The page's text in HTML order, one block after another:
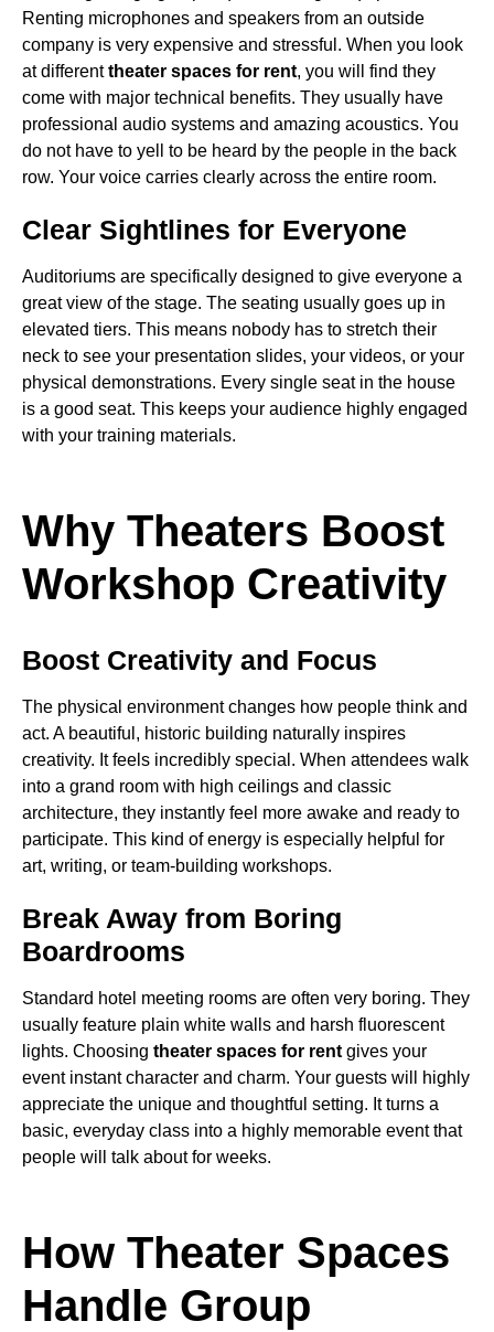
Renting microphones and speakers from an outside
company is very expensive and stressful. When you look
at differenttheater spaces for rent, you will find they
come with major technical benefits. They usually have
professional audio systems and amazing acoustics. You
do not have to yell to be heard by the people in the back
row. Your voice carries clearly across the entire room.
Clear Sightlines for Everyone
Auditoriums are specifically designed to give everyone a
great view of the stage. The seating usually goes up in
elevated tiers. This means nobody has to stretch their
neck to see your presentation slides, your videos, or your
physical demonstrations. Every single seat in the house
is a good seat. This keeps your audience highly engaged
with your training materials.
Why Theaters Boost
Workshop Creativity
Boost Creativity and Focus
The physical environment changes how people think and
act. A beautiful, historic building naturally inspires
creativity. It feels incredibly special. When attendees walk
into a grand room with high ceilings and classic
architecture, they instantly feel more awake and ready to
participate. This kind of energy is especially helpful for
art, writing, or team-building workshops.
Break Away from Boring
Boardrooms
Standard hotel meeting rooms are often very boring. They
usually feature plain white walls and harsh fluorescent
lights. Choosing theater spaces for rent gives your
event instant character and charm. Your guests will highly
appreciate the unique and thoughtful setting. It turns a
basic, everyday class into a highly memorable event that
people will talk about for weeks.
How Theater Spaces
Handle Group